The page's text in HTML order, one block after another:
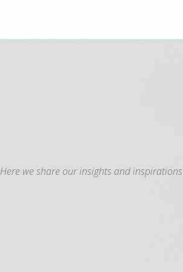
Here we share our insights and inspirations